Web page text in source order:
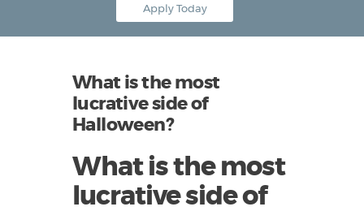
Apply Today
What is the most
lucrative side of
Halloween?
What is the most
lucrative side of